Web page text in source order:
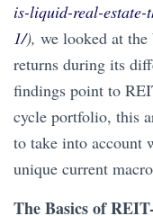
is-liquid-real-
1/), we looked at
returns during its
findings point to
cycle portfolio, this
to take into account
unique current
The Basics of